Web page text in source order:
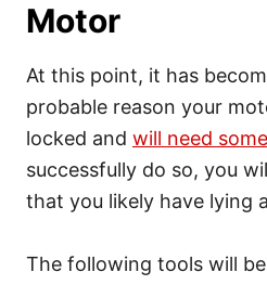
Motor
At this point, it has
probable reason your
locked and will need
successfully do so, you
that you likely have lying
The following tools will